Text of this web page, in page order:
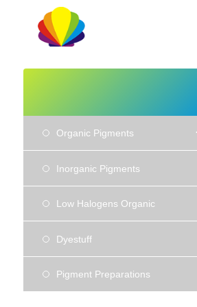
Organic Pigments
Inorganic Pigments
Low Halogens Organic
Dyestuff
Pigment Preparations